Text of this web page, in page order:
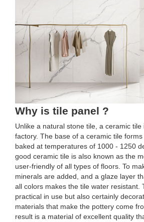
Why is tile panel ?
Unlike a natural stone tile, a ceramic
factory. The base of a ceramic tile
baked at temperatures of 1000 - 1250
good ceramic tile is also known as the
user-friendly of all types of floors. To
minerals are added, and a glaze layer
all colors makes the tile water resistant.
practical in use but also certainly
materials that make the pottery come
result is a material of excellent quality